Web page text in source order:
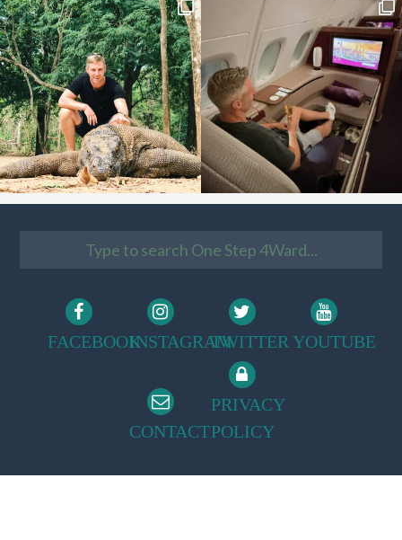
FACEBOOKINSTAGRAMTWITTERYOUTUBE
CONTACT
PRIVACY
POLICY